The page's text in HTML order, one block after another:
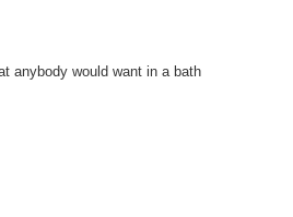
anybody would want in a bath